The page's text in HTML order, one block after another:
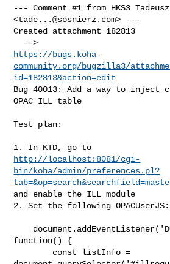
--- Comment #1 from HKS3
<tade...@sosnierz.com> ---
Created attachment 182813
https://bugs.koha-
community.org/bugzilla3/
id=182813&action=edit
Bug 40013: Add a way to
OPAC ILL table
Test plan:
http://localhost:8081/cgi-
bin/koha/admin/preferences.pl?
and enable the ILL module
2. Set the following OPACUserJS:
function() {